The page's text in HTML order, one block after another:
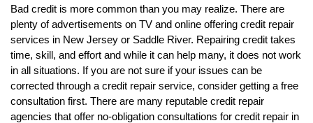
Bad credit is more common than you may realize. There are
plenty of advertisements on TV and online offering credit repair
services in New Jersey or Saddle River. Repairing credit takes
time, skill, and effort and while it can help many, it does not work
in all situations. If you are not sure if your issues can be
corrected through a credit repair service, consider getting a free
consultation first. There are many reputable credit repair
agencies that offer no-obligation consultations for credit repair in